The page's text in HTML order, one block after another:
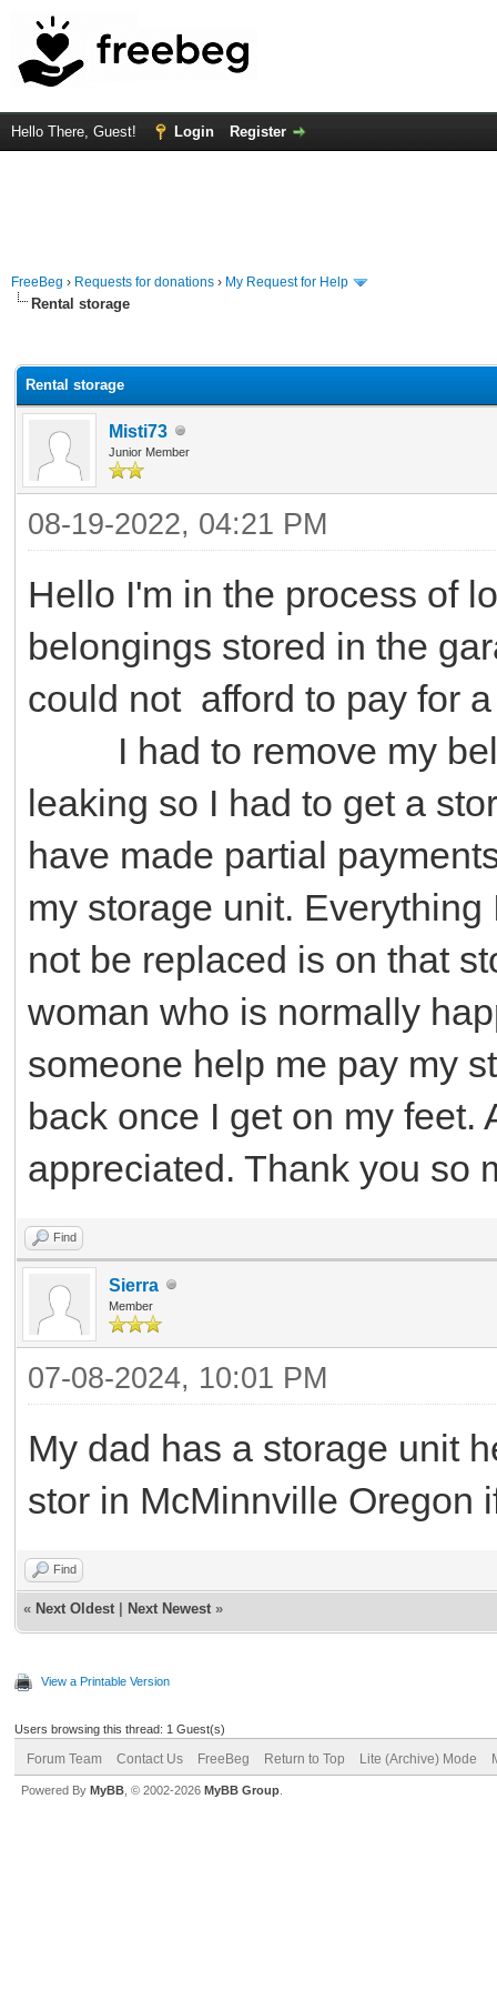
Hello There, Guest! Login Register
FreeBeg › Requests for donations › My Request for Help
Rental storage
Rental storage
Misti73
Junior Member
08-19-2022, 04:21 PM
Hello I'm in the process of
belongings stored in the
could not afford to pay for
I had to remove my
leaking so I had to get a
have made partial
my storage unit.
not be replaced is on that
woman who is normally
someone help me pay my
back once I get on my feet.
appreciated. Thank you so
Find
Sierra
Member
07-08-2024, 10:01 PM
My dad has a storage unit
stor in McMinnville Oregon
Find
« Next Oldest Next Newest »
View a Printable Version
Users browsing this thread: 1 Guest(s)
Forum Team Contact Us FreeBeg Return to Top Lite (Archive) Mode
Powered By MyBB , © 2002-2026 MyBB Group